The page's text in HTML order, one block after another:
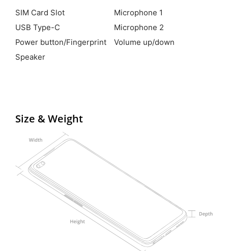
SIM Card Slot
USB Type-C
Power button/Fingerprint
Speaker
Microphone 1
Microphone 2
Volume up/down
Size & Weight